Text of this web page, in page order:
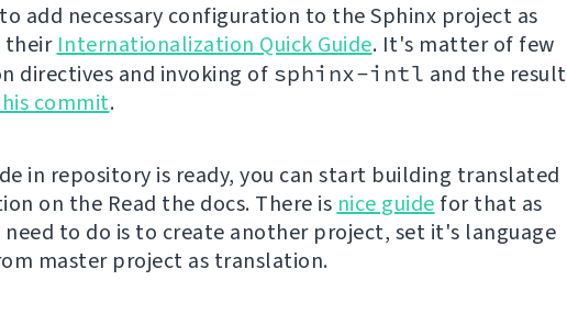
add necessary configuration to the Sphinx project as
their Internationalization Quick Guide. It's matter of few
directives and invoking of sphinx-intl and the result
commit.
in repository is ready, you can start building translated
on the Read the docs. There is nice guide for that as
to do is to create another project, set it's language
master project as translation.